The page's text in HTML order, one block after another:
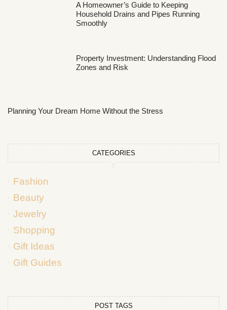
A Homeowner’s Guide to Keeping
Household Drains and Pipes Running
Smoothly
Property Investment: Understanding Flood
Zones and Risk
Planning Your Dream Home Without the Stress
CATEGORIES
Fashion
Beauty
Jewelry
Shopping
Gift Ideas
Gift Guides
POST TAGS